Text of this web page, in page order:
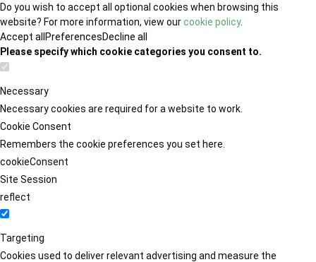
Do you wish to accept all optional cookies when browsing this
website? For more information, view ourcookie policy.
Accept all PreferencesDecline all
Please specify which cookie categories you consent to.
Necessary
Necessary cookies are required for a website to work.
Cookie Consent
Remembers the cookie preferences you set here.
cookieConsent
Site Session
reflect
Targeting
Cookies used to deliver relevant advertising and measure the